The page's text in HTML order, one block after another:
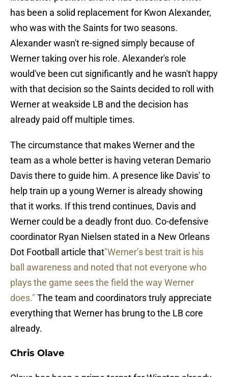
has been a solid replacement for Kwon Alexander,
who was with the Saints for two seasons.
Alexander wasn't re-signed simply because of
Werner taking over his role. Alexander's role
would've been cut significantly and he wasn't happy
with that decision so the Saints decided to roll with
Werner at weakside LB and the decision has
already paid off multiple times.
The circumstance that makes Werner and the
team as a whole better is having veteran Demario
Davis there to guide him. A presence like Davis' to
help train up a young Werner is already showing
that it works. If this trend continues, Davis and
Werner could be a deadly front duo. Co-defensive
coordinator Ryan Nielsen stated in a New Orleans
Dot Football article that"Werner’s best trait is his
ball awareness and noted that not everyone who
plays the game sees the field the way Werner
does." The team and coordinators truly appreciate
everything that Werner has brung to the LB core
already.
Chris Olave